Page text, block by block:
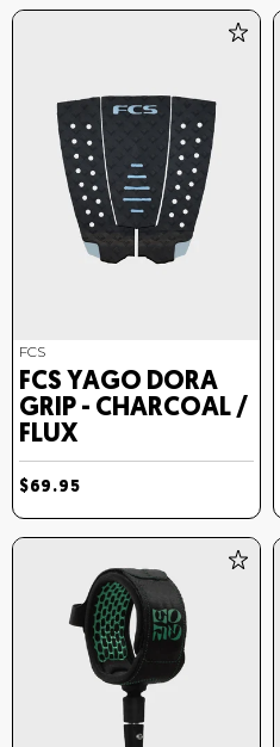
FCS
FCS YAGO DORA
GRIP - CHARCOAL /
FLUX
$69.95